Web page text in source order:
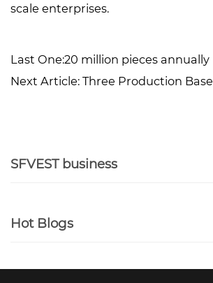
scale enterprises.
Last One:20 million pieces annually
Next Article: Three Production Base
SFVEST business
Hot Blogs